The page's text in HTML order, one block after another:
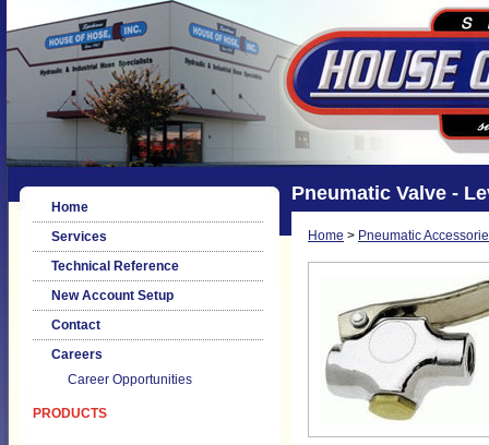
Home
Services
Technical Reference
New Account Setup
Contact
Careers
Career Opportunities
PRODUCTS
Pneumatic Valve -
Home > Pneumatic